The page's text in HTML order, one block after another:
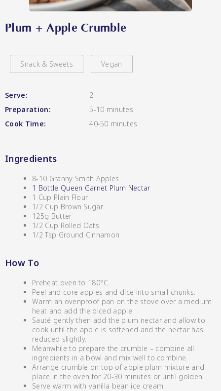
Hot & Sweet Sauces/Salsa
Jams/Jellies
Pickles
Shop By Enebbe
Selection
Lang’s Gourmet
Queen Garnet by Nutrafruit
VIEW ALL BRANDS
Plum + Apple Crumble
Snack & Sweets Vegan
Serve:
2
Preparation:
5-10 minutes
Cook Time:
40-50 minutes
Ingredients
8-10 Granny Smith Apples
1 Bottle Queen Garnet Plum Nectar
1 Cup Plain Flour
1/2 Cup Brown Sugar
125g Butter
1/2 Cup Rolled Oats
1/2 Tsp Ground Cinnamon
How To
Preheat oven to 180°C.
Peel and core apples and dice into small chunks.
Warm an ovenproof pan on the stove over a medium
heat and add the diced apple.
Sauté gently then add the plum nectar and allow to
cook until the apple is softened and the nectar has
reduced slightly.
Meanwhile to prepare the crumble – combine all
ingredients in a bowl and mix well to combine.
Arrange crumble on top of apple plum mixture and
place in the oven for 20-30 minutes or until golden.
Serve warm with vanilla bean ice cream.